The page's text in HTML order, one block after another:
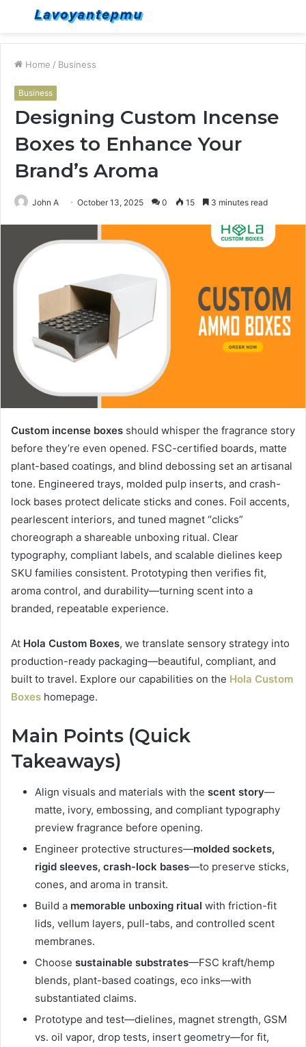
Menu
Home / Business
Business
Designing Custom Incense
Boxes to Enhance Your
Brand’s Aroma
John A October 13, 2025 0 15 3 minutes read
Custom incense boxes should whisper the fragrance story
before they’re even opened. FSC-certified boards, matte
plant-based coatings, and blind debossing set an artisanal
tone. Engineered trays, molded pulp inserts, and crash-
lock bases protect delicate sticks and cones. Foil accents,
pearlescent interiors, and tuned magnet “clicks”
choreograph a shareable unboxing ritual. Clear
typography, compliant labels, and scalable dielines keep
SKU families consistent. Prototyping then verifies fit,
aroma control, and durability—turning scent into a
branded, repeatable experience.
At Hola Custom Boxes, we translate sensory strategy into
production-ready packaging—beautiful, compliant, and
built to travel. Explore our capabilities on the Hola Custom
Boxes homepage.
Main Points (Quick
Takeaways)
Align visuals and materials with the scent story—
matte, ivory, embossing, and compliant typography
preview fragrance before opening.
Engineer protective structures—molded sockets,
rigid sleeves, crash-lock bases—to preserve sticks,
cones, and aroma in transit.
Build a memorable unboxing ritual with friction-fit
lids, vellum layers, pull-tabs, and controlled scent
membranes.
Choose sustainable substrates—FSC kraft/hemp
blends, plant-based coatings, eco inks—with
substantiated claims.
Prototype and test—dielines, magnet strength, GSM
vs. oil vapor, drop tests, insert geometry—for fit,